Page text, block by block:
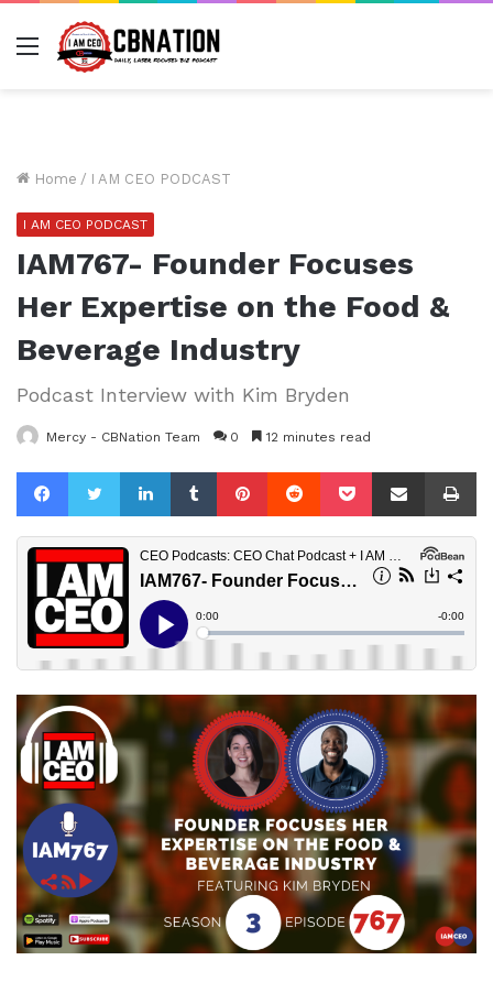
Menu
Home / I AM CEO PODCAST
I AM CEO PODCAST
IAM767- Founder Focuses
Her Expertise on the Food &
Beverage Industry
Podcast Interview with Kim Bryden
Mercy - CBNation Team 0 12 minutes read
FacebookTwitterLinkedInTumblrPinterestReddit Pocket Share via Email